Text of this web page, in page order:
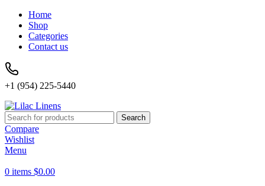
Home
Shop
Categories
Contact us
+1 (954) 225-5440
Search
Compare
Wishlist
Menu
0 items $0.00